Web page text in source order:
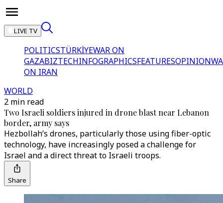
LIVE TV
POLITICSTÜRKİYEWAR ON
GAZABIZTECHINFOGRAPHICSFEATURESOPINION
ON IRAN
WORLD
2 min read
Two Israeli soldiers injured in drone blast near Lebanon
border, army says
Hezbollah’s drones, particularly those using fiber-optic
technology, have increasingly posed a challenge for
Israel and a direct threat to Israeli troops.
Share